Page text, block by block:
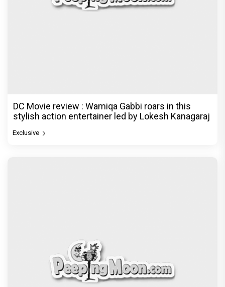
DC Movie review : Wamiqa Gabbi roars in this
stylish action entertainer led by Lokesh Kanagaraj
Exclusive